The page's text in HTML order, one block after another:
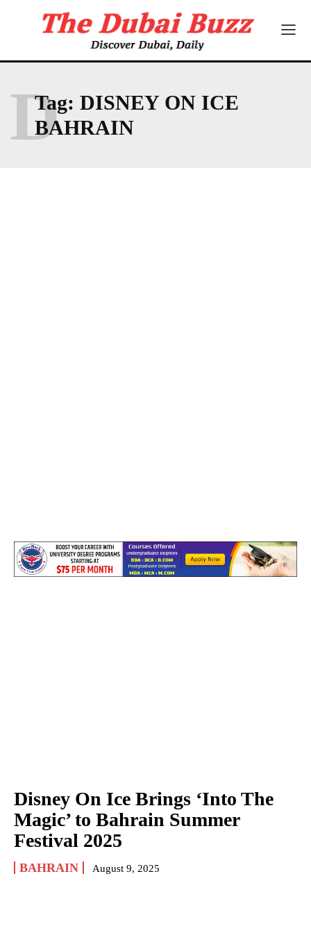
Tag: DISNEY ON ICE
BAHRAIN
D
Disney On Ice Brings ‘Into The
Magic’ to Bahrain Summer
Festival 2025
BAHRAIN August 9, 2025